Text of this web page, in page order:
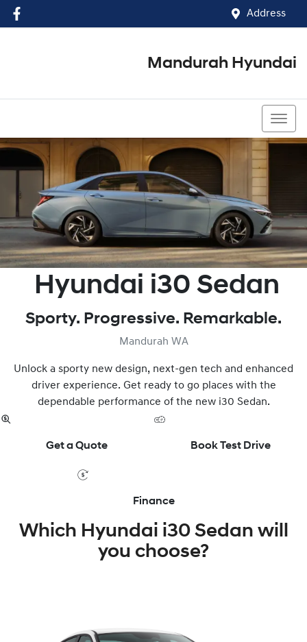
Address
Mandurah Hyundai
Hyundai i30 Sedan
Sporty. Progressive. Remarkable.
Mandurah WA
Unlock a sporty new design, next-gen tech and enhanced
driver experience. Get ready to go places with the
dependable performance of the new i30 Sedan.
Get a Quote Book Test Drive
Finance
Which Hyundai i30 Sedan will
you choose?